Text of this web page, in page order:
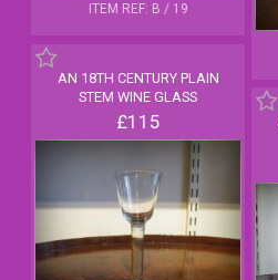
AN 18TH CENTURY PLAIN
STEM WINE GLASS
£115
ITEM REF: B / 19